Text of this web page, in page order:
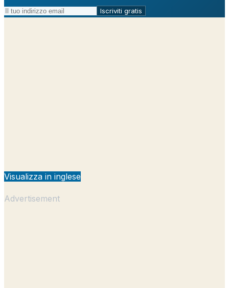
Iscriviti gratis
Visualizza in inglese
Advertisement